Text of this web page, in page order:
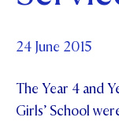
OUR HOUSES
TE POU O TE
UPDATE YOUR
MAKE
ABOUT
Parents and
News &
24 June 2015
The Year 4 and
Girls’ School